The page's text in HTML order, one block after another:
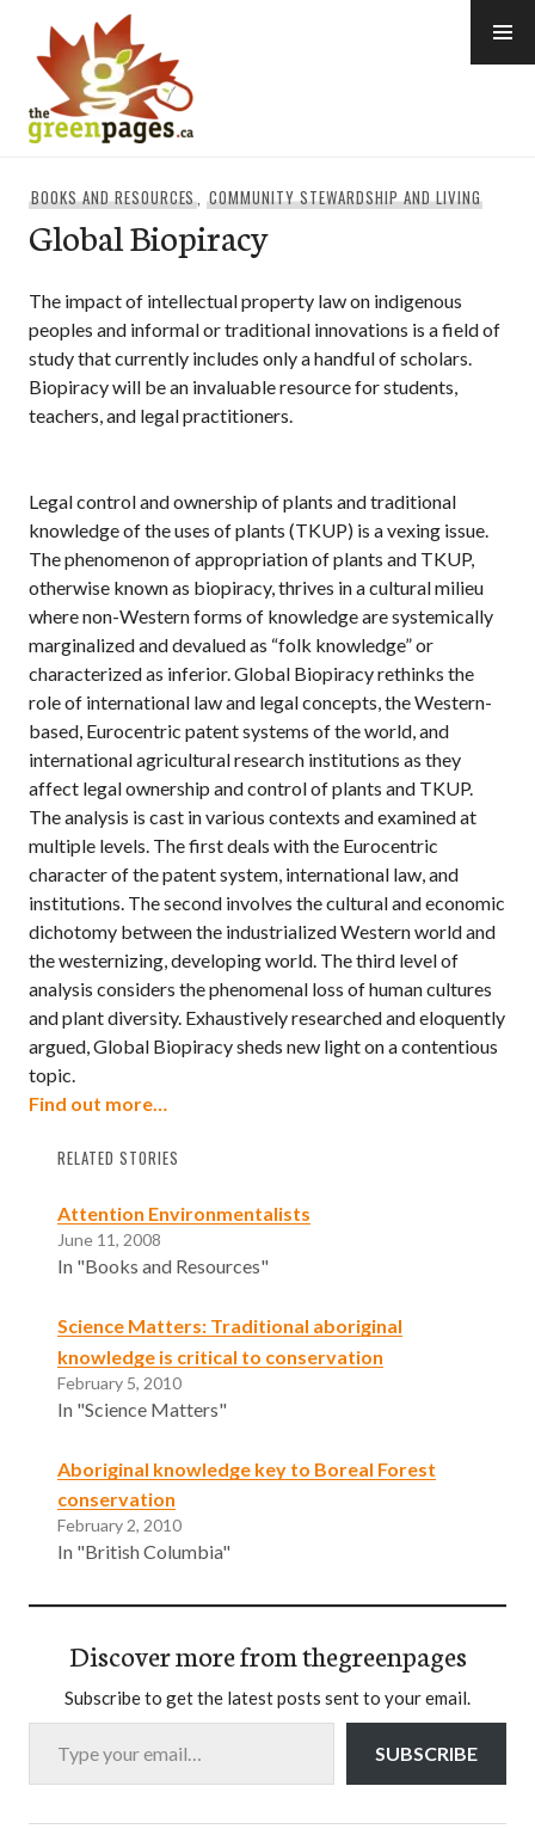
content
BOOKS AND RESOURCES,COMMUNITY STEWARDSHIP AND LIVING
Global Biopiracy
The impact of intellectual property law on indigenous
peoples and informal or traditional innovations is a field of
study that currently includes only a handful of scholars.
Biopiracy will be an invaluable resource for students,
teachers, and legal practitioners.
Legal control and ownership of plants and traditional
knowledge of the uses of plants (TKUP) is a vexing issue.
The phenomenon of appropriation of plants and TKUP,
otherwise known as biopiracy, thrives in a cultural milieu
where non-Western forms of knowledge are systemically
marginalized and devalued as “folk knowledge” or
characterized as inferior. Global Biopiracy rethinks the
role of international law and legal concepts, the Western-
based, Eurocentric patent systems of the world, and
international agricultural research institutions as they
affect legal ownership and control of plants and TKUP.
The analysis is cast in various contexts and examined at
multiple levels. The first deals with the Eurocentric
character of the patent system, international law, and
institutions. The second involves the cultural and economic
dichotomy between the industrialized Western world and
the westernizing, developing world. The third level of
analysis considers the phenomenal loss of human cultures
and plant diversity. Exhaustively researched and eloquently
argued, Global Biopiracy sheds new light on a contentious
topic.
Find out more…
RELATED STORIES
Attention Environmentalists
June 11, 2008
In "Books and Resources"
Science Matters: Traditional aboriginal
knowledge is critical to conservation
February 5, 2010
In "Science Matters"
Aboriginal knowledge key to Boreal Forest
conservation
February 2, 2010
In "British Columbia"
Discover more from thegreenpages
Subscribe to get the latest posts sent to your email.
Type your email…
SUBSCRIBE